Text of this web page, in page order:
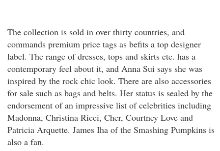
The collection is sold in over thirty countries, and
commands premium price tags as befits a top designer
label. The range of dresses, tops and skirts etc. has a
contemporary feel about it, and Anna Sui says she was
inspired by the rock chic look. There are also accessories
for sale such as bags and belts. Her status is sealed by the
endorsement of an impressive list of celebrities including
Madonna, Christina Ricci, Cher, Courtney Love and
Patricia Arquette. James Iha of the Smashing Pumpkins is
also a fan.